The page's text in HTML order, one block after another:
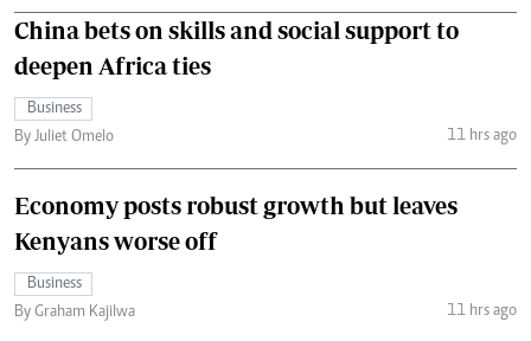
China bets on skills and social support to
deepen Africa ties
Business
By Juliet Omelo
11 hrs ago
Economy posts robust growth but leaves
Kenyans worse off
Business
By Graham Kajilwa
11 hrs ago